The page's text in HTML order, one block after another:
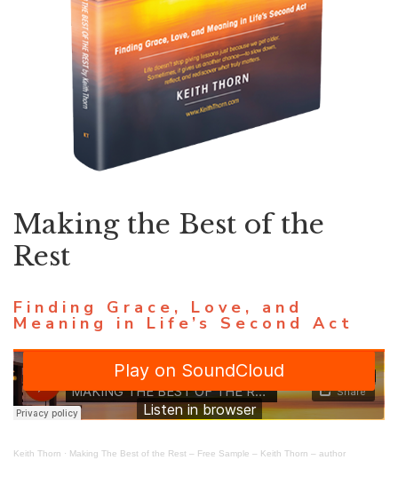
Finding Grace, Love, and
Meaning in Life’s Second Act
Making the Best of the
Rest
Keith Thorn · Making The Best of the Rest – Free Sample – Keith Thorn – author